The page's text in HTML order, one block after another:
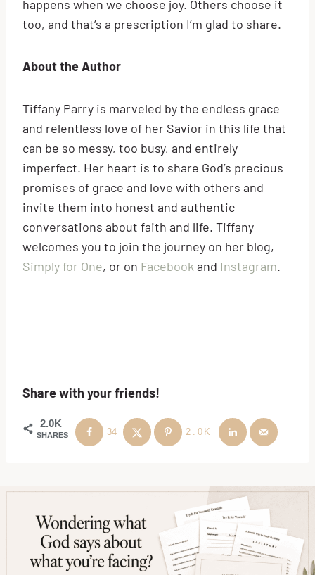
happens when we choose joy. Others choose it
too, and that’s a prescription I’m glad to share.
About the Author
Tiffany Parry is marveled by the endless grace
and relentless love of her Savior in this life that
can be so messy, too busy, and entirely
imperfect. Her heart is to share God’s precious
promises of grace and love with others and
invite them into honest and authentic
conversations about faith and life. Tiffany
welcomes you to join the journey on her blog,
Simply for One, or on Facebook and Instagram.
Share with your friends!
2.0K
SHARES 34 2.0K